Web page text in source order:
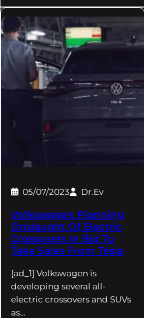
05/07/2023 Dr.Ev
Volkswagen Planning
Onslaught Of Electric
Crossovers In Bid To
Take Sales From Tesla
[ad_1] Volkswagen is
developing several all-
electric crossovers and SUVs
as…